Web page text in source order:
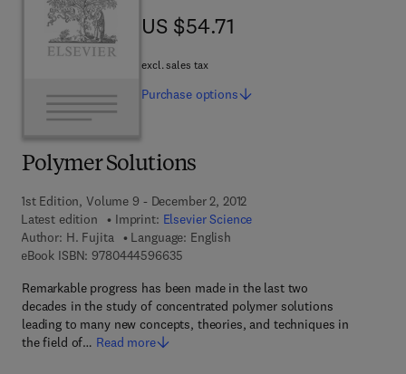
Polymer Solutions
1st Edition, Volume 9 - December 2, 2012
Latest edition
Imprint: Elsevier Science
Author: H. Fujita
Language: English
eBook ISBN: 97804445966359 7 8 - 0 - 4 4 4 - 5 9 6 6 3 - 5
Remarkable progress has been made in the last two
decades in the study of concentrated polymer solutions
leading to many new concepts, theories, and techniques in
the field of… Read more
US $54.71
US $54.71
excl. sales tax
Purchase options